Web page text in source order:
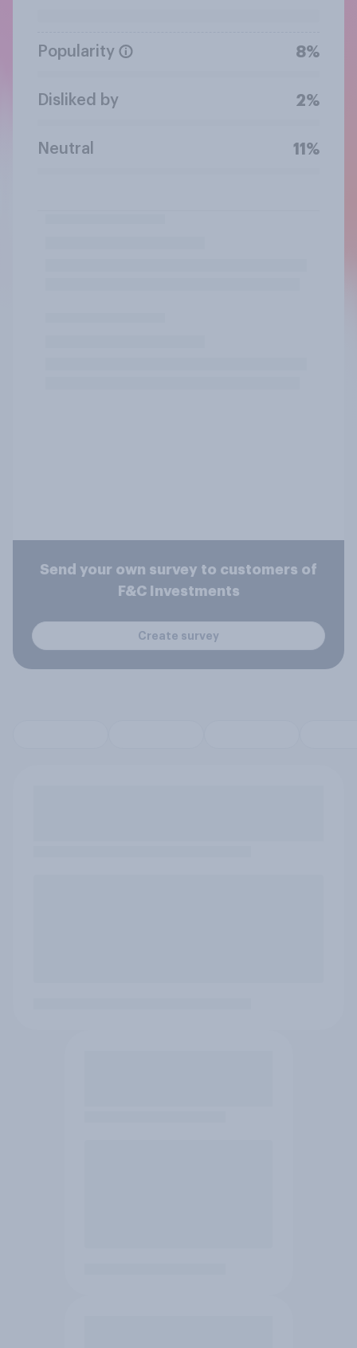
Popularity 8%
Disliked by 2%
Neutral 11%
Send your own survey to customers of
F&C Investments
Create survey